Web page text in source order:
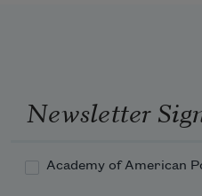
Newsletter
Academy of American